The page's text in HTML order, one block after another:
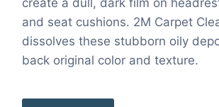
create a dull, dark film on
and seat cushions. 2M Carpet
dissolves these stubborn oily
back original color and texture.